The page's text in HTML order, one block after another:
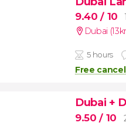
9.40/ 10
Dubai
5 hours
Free
Dubai +
9.50/ 10